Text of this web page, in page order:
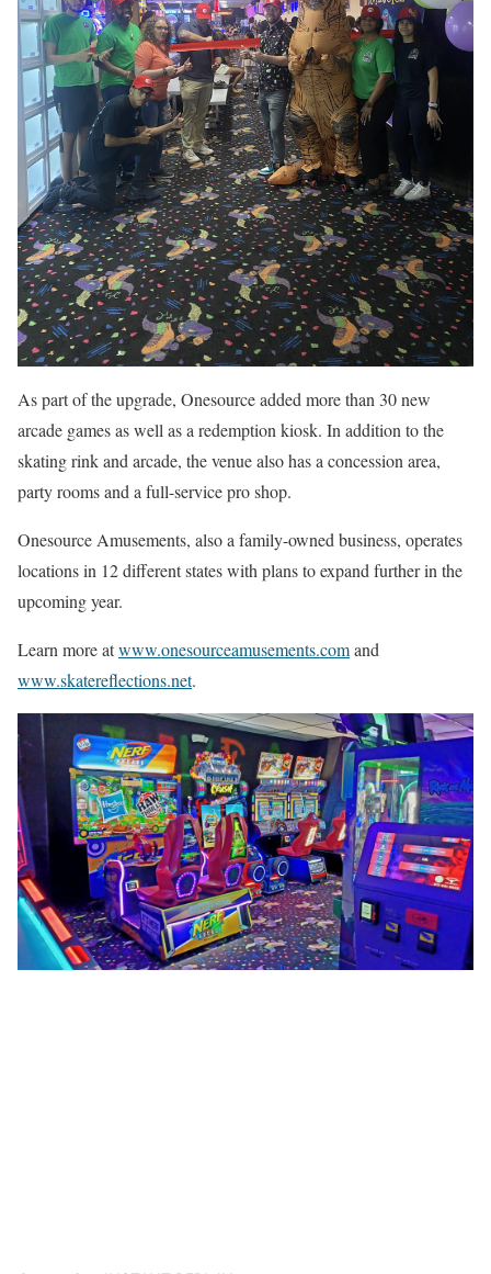
As part of the upgrade, Onesource added more than 30 new
arcade games as well as a redemption kiosk. In addition to the
skating rink and arcade, the venue also has a concession area,
party rooms and a full-service pro shop.
Onesource Amusements, also a family-owned business, operates
locations in 12 different states with plans to expand further in the
upcoming year.
Learn more atwww.onesourceamusements.comand
www.skatereflections.net.